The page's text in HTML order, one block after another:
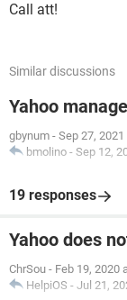
Call att!
Similar discussions
Yahoo
gbynum - Sep 27,
bmolino - Sep 12,
19 responses
Yahoo does
ChrSou - Feb 19, 2020
HelpiOS - Jul 21,